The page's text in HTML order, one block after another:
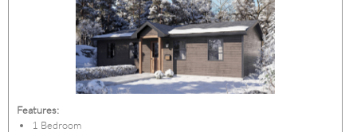
Features:
1 Bedroom